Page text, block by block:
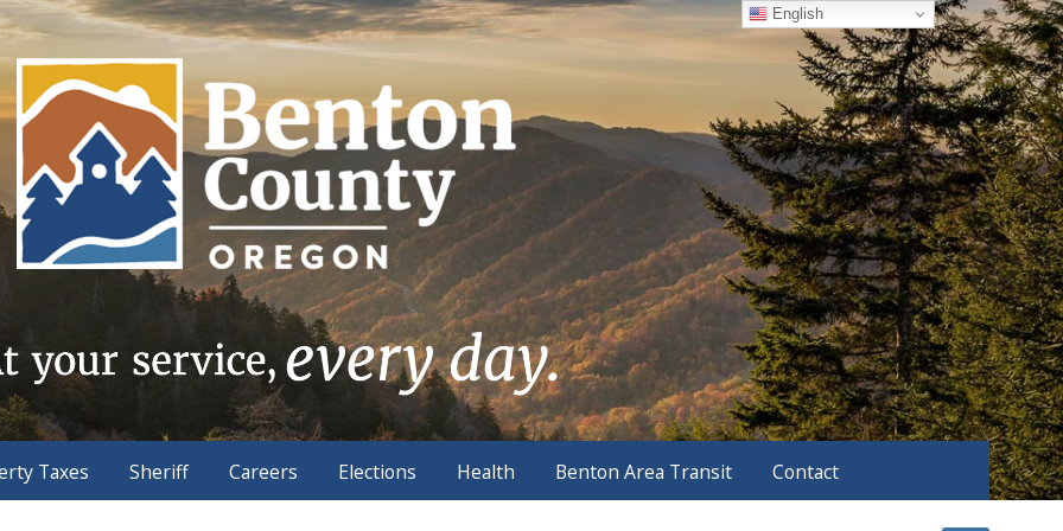
Taxes Sheriff Careers Elections Health Benton Area Transit Contact
English